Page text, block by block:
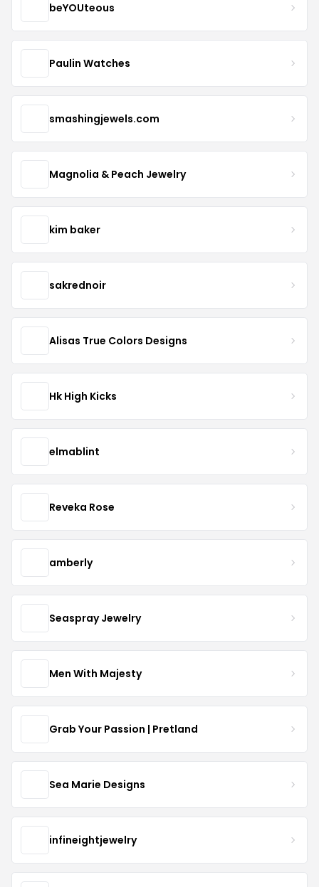
beYOUteous
Paulin Watches
smashingjewels.com
Magnolia & Peach Jewelry
kim baker
sakrednoir
Alisas True Colors Designs
Hk High Kicks
elmablint
Reveka Rose
amberly
Seaspray Jewelry
Men With Majesty
Grab Your Passion | Pretland
Sea Marie Designs
infineightjewelry